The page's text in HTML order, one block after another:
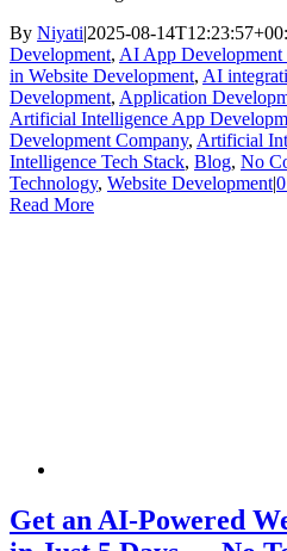
By Niyati|2025-08-
Development, AI App Development
in Website Development, AI
Development, Application
Artificial Intelligence App
Development Company, Artificial
Intelligence Tech Stack, Blog, No
Technology, Website Development|
Read More
Get an AI-Powered